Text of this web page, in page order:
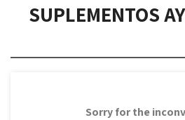
SUPLEMENTOS
Sorry for the